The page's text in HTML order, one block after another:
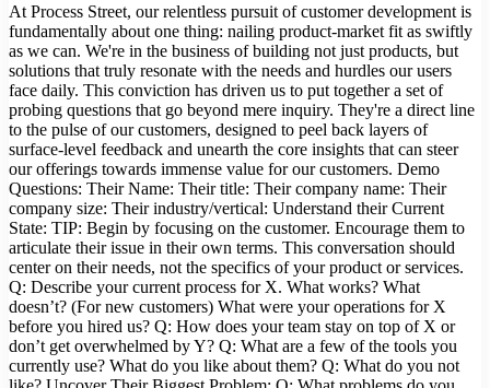
At Process Street, our relentless pursuit of customer development is
fundamentally about one thing: nailing product-market fit as swiftly
as we can. We're in the business of building not just products, but
solutions that truly resonate with the needs and hurdles our users
face daily. This conviction has driven us to put together a set of
probing questions that go beyond mere inquiry. They're a direct line
to the pulse of our customers, designed to peel back layers of
surface-level feedback and unearth the core insights that can steer
our offerings towards immense value for our customers. Demo
Questions: Their Name: Their title: Their company name: Their
company size: Their industry/vertical: Understand their Current
State: TIP: Begin by focusing on the customer. Encourage them to
articulate their issue in their own terms. This conversation should
center on their needs, not the specifics of your product or services.
Q: Describe your current process for X. What works? What
doesn’t? (For new customers) What were your operations for X
before you hired us? Q: How does your team stay on top of X or
don’t get overwhelmed by Y? Q: What are a few of the tools you
currently use? What do you like about them? Q: What do you not